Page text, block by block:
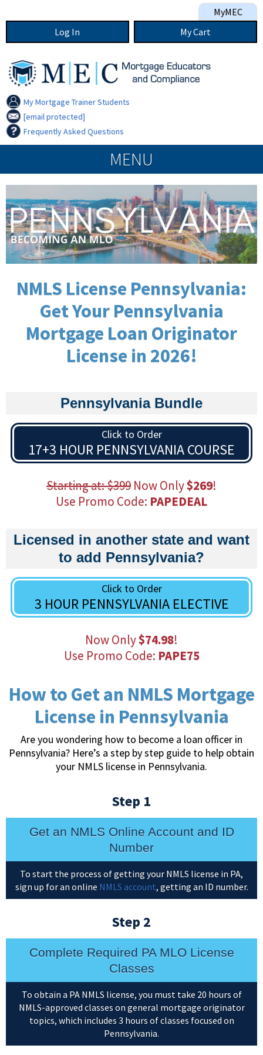
MyMEC
Log In
MyCart
My Mortgage Trainer Students
[email protected]
Frequently Asked Questions
MENU
NMLS License Pennsylvania:
Get Your Pennsylvania
Mortgage Loan Originator
License in 2026!
Pennsylvania Bundle
Click to Order
17+3 HOUR PENNSYLVANIA COURSE
Starting at: $399 Now Only$269!
Use Promo Code: PAPEDEAL
Licensed in another state and want
to add Pennsylvania?
Click to Order
3 HOUR PENNSYLVANIA ELECTIVE
Now Only$74.98!
Use Promo Code: PAPE75
How to Get an NMLS Mortgage
License in Pennsylvania
Are you wondering how to become a loan officer in
Pennsylvania? Here’s a step by step guide to help obtain
your NMLS license in Pennsylvania.
Step 1
Get an NMLS Online Account and ID
Number
To start the process of getting your NMLS license in PA,
sign up for an online NMLS account, getting an ID number.
Step 2
Complete Required PA MLO License
Classes
To obtain a PA NMLS license, you must take 20 hours of
NMLS-approved classes on general mortgage originator
topics, which includes 3 hours of classes focused on
Pennsylvania.